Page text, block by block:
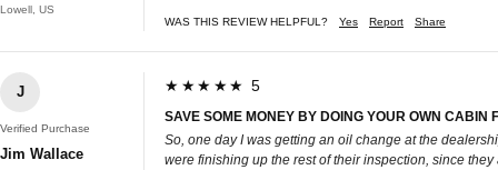
Lowell, US
WAS THIS REVIEW HELPFUL? Yes Report Share
J
Verified Purchase
Jim Wallace
★★★★★ 5
SAVE SOME MONEY BY DOING YOUR OWN CABIN
So, one day I was getting an oil change at the
were finishing up the rest of their inspection, since